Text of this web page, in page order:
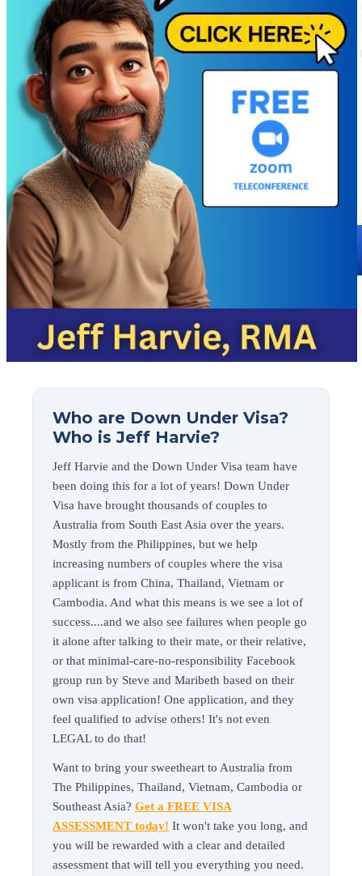
Who are Down Under Visa?
Who is Jeff Harvie?
Jeff Harvie and the Down Under Visa team have
been doing this for a lot of years! Down Under
Visa have brought thousands of couples to
Australia from South East Asia over the years.
Mostly from the Philippines, but we help
increasing numbers of couples where the visa
applicant is from China, Thailand, Vietnam or
Cambodia. And what this means is we see a lot of
success....and we also see failures when people go
it alone after talking to their mate, or their relative,
or that minimal-care-no-responsibility Facebook
group run by Steve and Maribeth based on their
own visa application! One application, and they
feel qualified to advise others! It's not even
LEGAL to do that!
Want to bring your sweetheart to Australia from
The Philippines, Thailand, Vietnam, Cambodia or
Southeast Asia? Get a FREE VISA
ASSESSMENT today! It won't take you long, and
you will be rewarded with a clear and detailed
assessment that will tell you everything you need.